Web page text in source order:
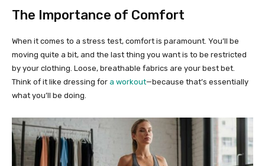
The Importance of Comfort
When it comes to a stress test, comfort is paramount. You’ll be
moving quite a bit, and the last thing you want is to be restricted
by your clothing. Loose, breathable fabrics are your best bet.
Think of it like dressing for a workout—because that’s essentially
what you’ll be doing.